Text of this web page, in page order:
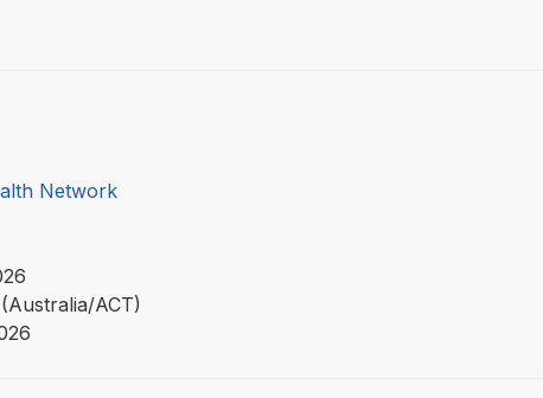
Network
ACT)